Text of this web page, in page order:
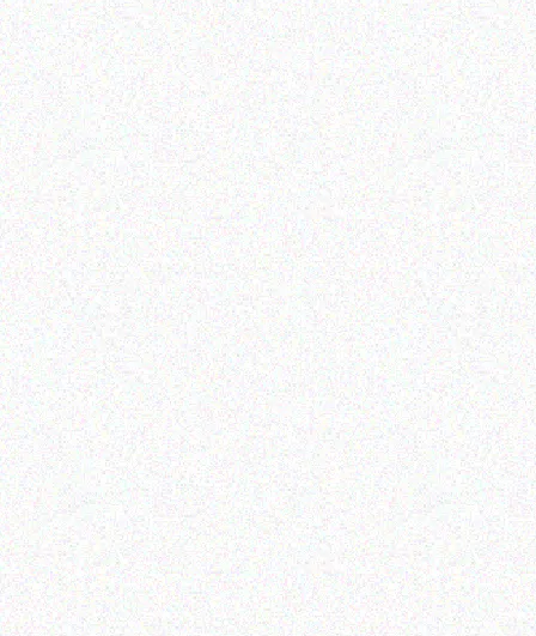
Outdoor & Camping
camping tent
Read more
Outdoor & Camping
ALUMINUM FOLDING
TABLE
Read more